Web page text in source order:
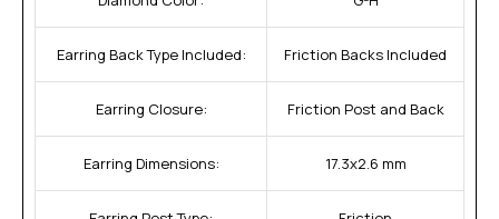
Earring Back Type Included: Friction Backs Included
Earring Closure: Friction Post and Back
Earring Dimensions: 17.3x2.6 mm